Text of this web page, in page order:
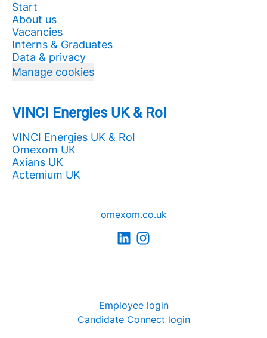
Start
About us
Vacancies
Interns & Graduates
Data & privacy
Manage cookies
VINCI Energies UK & RoI
VINCI Energies UK & RoI
Omexom UK
Axians UK
Actemium UK
omexom.co.uk
Employee login
Candidate Connect login